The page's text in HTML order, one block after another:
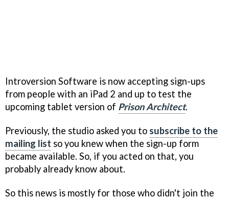
Introversion Software is now accepting sign-ups
from people with an iPad 2 and up to test the
upcoming tablet version of Prison Architect.
Previously, the studio asked you to subscribe to the
mailing list so you knew when the sign-up form
became available. So, if you acted on that, you
probably already know about.
So this news is mostly for those who didn't join the